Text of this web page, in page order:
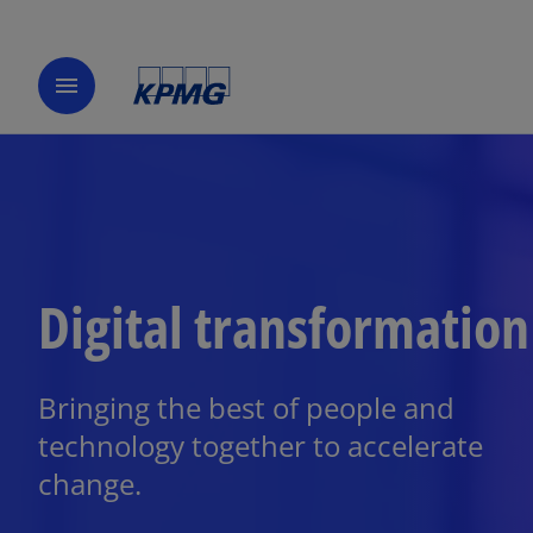
menu
Digital transformation
Bringing the best of people and
technology together to accelerate
change.